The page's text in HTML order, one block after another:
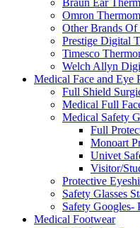
Braun Ear
Omron
Other Brands Of
Prestige Digital
Timesco
Welch Allyn
Medical Face and Eye
Full Shield
Medical Full
Medical Safety
Full
Monoart
Univet
Visitor/
Protective
Safety Glasses
Safety Googles-
Medical Footwear